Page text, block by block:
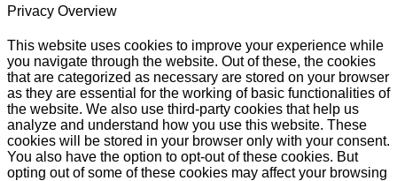
Privacy Overview
This website uses cookies to improve your experience while
you navigate through the website. Out of these, the cookies
that are categorized as necessary are stored on your browser
as they are essential for the working of basic functionalities of
the website. We also use third-party cookies that help us
analyze and understand how you use this website. These
cookies will be stored in your browser only with your consent.
You also have the option to opt-out of these cookies. But
opting out of some of these cookies may affect your browsing